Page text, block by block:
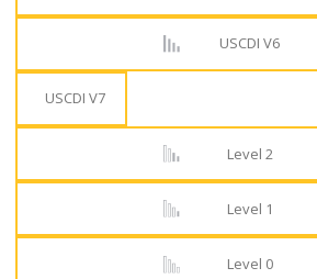
USCDI V6
USCDI V7
Level 2
Level 1
Level 0